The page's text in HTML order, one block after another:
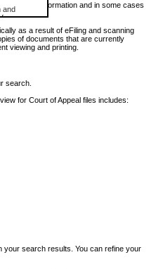
and
for
the
and
limited information and in some cases
as a result of eFiling and scanning
of documents that are currently
viewing and printing.
search.
for Court of Appeal files includes:
your search results. You can refine your